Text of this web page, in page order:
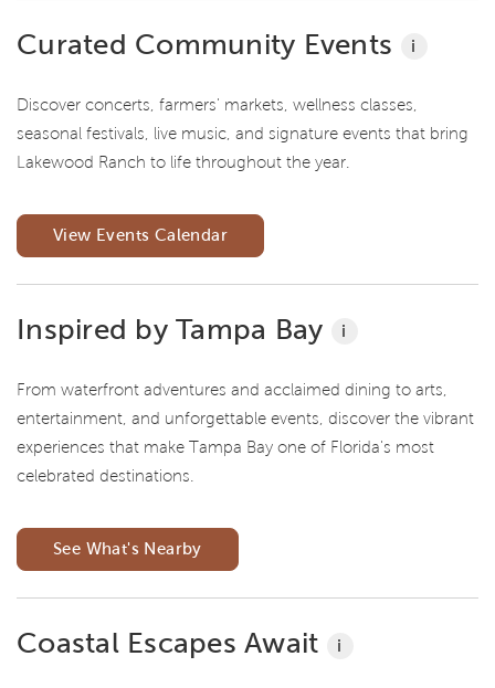
Curated Community Events i
Discover concerts, farmers' markets, wellness classes,
seasonal festivals, live music, and signature events that bring
Lakewood Ranch to life throughout the year.
View Events Calendar
Inspired by Tampa Bay i
From waterfront adventures and acclaimed dining to arts,
entertainment, and unforgettable events, discover the vibrant
experiences that make Tampa Bay one of Florida's most
celebrated destinations.
See What's Nearby
Coastal Escapes Await i